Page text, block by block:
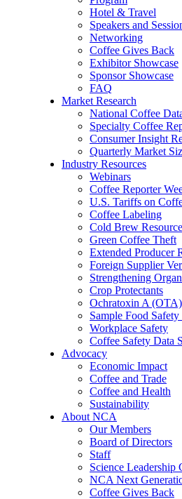
Hotel & Travel
Speakers and
Networking
Coffee Gives Back
Exhibitor Showcase
Sponsor Showcase
FAQ
Market Research
National Coffee
Specialty Coffee
Consumer Insight
Quarterly Market
Industry Resources
Webinars
Coffee Reporter
U.S. Tariffs on
Coffee Labeling
Cold Brew
Green Coffee Theft
Extended Producer
Foreign Supplier
Strengthening
Crop Protectants
Ochratoxin A (OTA)
Sample Food Safety
Workplace Safety
Coffee Safety Data
Advocacy
Economic Impact
Coffee and Trade
Coffee and Health
Sustainability
About NCA
Our Members
Board of Directors
Staff
Science Leadership
NCA Next
Coffee Gives Back